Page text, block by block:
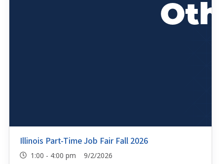
Illinois Part-Time Job Fair Fall 2026
1:00 - 4:00 pm 9/2/2026